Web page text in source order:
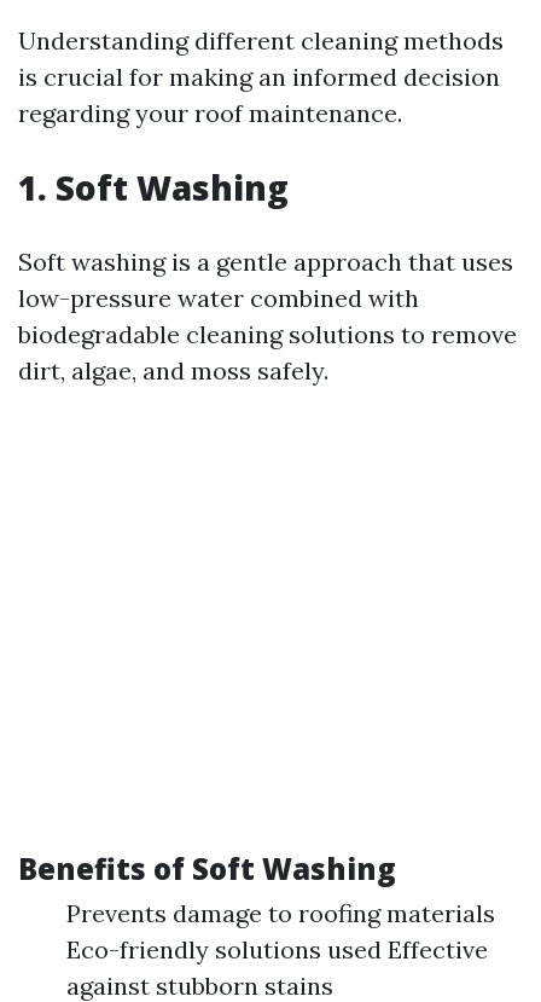
Understanding different cleaning methods
is crucial for making an informed decision
regarding your roof maintenance.
1. Soft Washing
Soft washing is a gentle approach that uses
low-pressure water combined with
biodegradable cleaning solutions to remove
dirt, algae, and moss safely.
Benefits of Soft Washing
Prevents damage to roofing materials
Eco-friendly solutions used Effective
against stubborn stains